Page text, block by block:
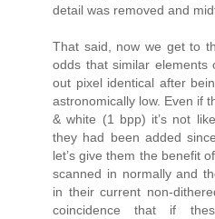
detail was removed and
That said, now we get to
odds that similar elements
out pixel identical after
astronomically low. Even if
& white (1 bpp) it’s not
they had been added
let’s give them the benefit
scanned in normally and
in their current non-
coincidence that if